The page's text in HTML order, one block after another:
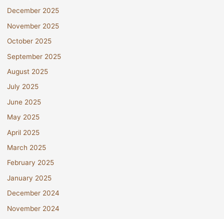
December 2025
November 2025
October 2025
September 2025
August 2025
July 2025
June 2025
May 2025
April 2025
March 2025
February 2025
January 2025
December 2024
November 2024